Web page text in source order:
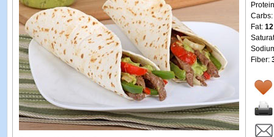
Carbs:
Fat:
Fiber: